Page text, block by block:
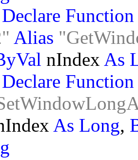
Alias
nIndex As
As Long,